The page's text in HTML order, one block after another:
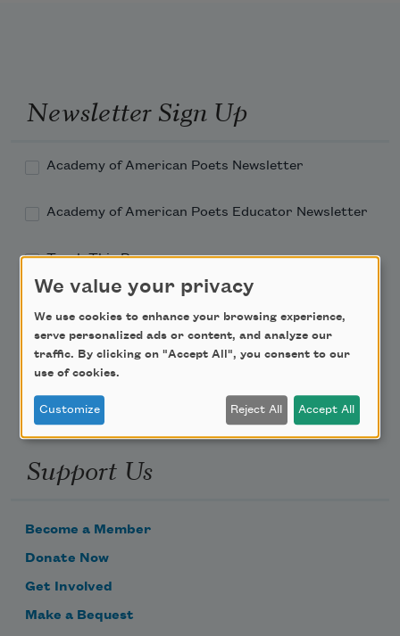
Newsletter Sign Up
Academy of American Poets Newsletter
Academy of American Poets Educator Newsletter
Teach This Poem
Email Address
Support Us
Become a Member
Donate Now
Get Involved
Make a Bequest
We value your privacy
We use cookies to enhance your browsing experience,
serve personalized ads or content, and analyze our
traffic. By clicking on "Accept All", you consent to our
use of cookies.
Customize Reject All Accept All